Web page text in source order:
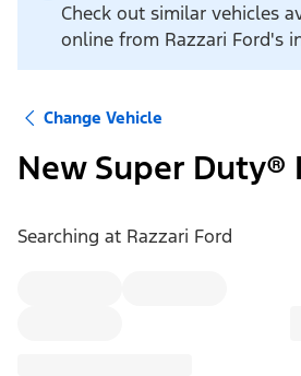
Check out similar vehicles
online from Razzari Ford's
Change Vehicle
New Super
Searching at Razzari Ford